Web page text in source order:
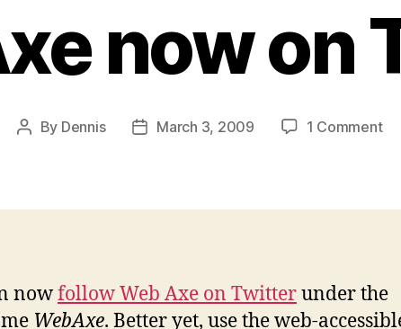
now on
Post
By Dennis
PostMarch 3, 2009 1 Commenton
on
nowfollow Web Axe on Twitterunder the
WebAxe. Better yet, use the web-